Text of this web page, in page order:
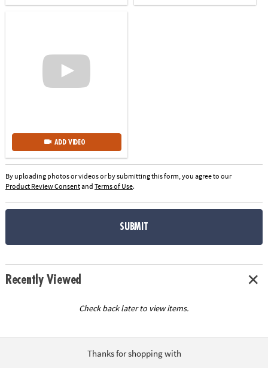
ADD VIDEO
By uploading photos or videos or by submitting this form, you agree to our
Product Review Consentand Terms of Use.
SUBMIT
Recently Viewed
Check back later to view items.
Thanks for shopping with